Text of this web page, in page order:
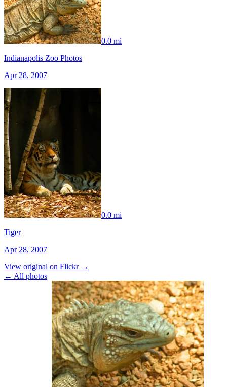
0.0 mi
Indianapolis Zoo Photos
Apr 28, 2007
0.0 mi
Tiger
Apr 28, 2007
View original on Flickr →
← All photos